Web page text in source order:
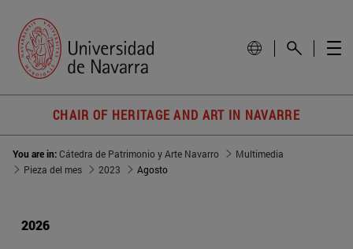
CHAIR OF HERITAGE AND ART IN NAVARRE
You are in:Cátedra de Patrimonio y Arte Navarro
Multimedia
Pieza del mes
2023 Agosto
2026